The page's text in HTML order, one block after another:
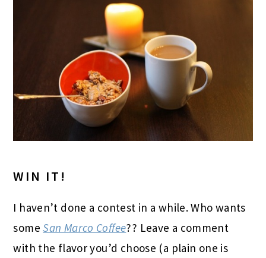
WIN IT!
I haven’t done a contest in a while. Who wants
someSan Marco Coffee?? Leave a comment
with the flavor you’d choose (a plain one is